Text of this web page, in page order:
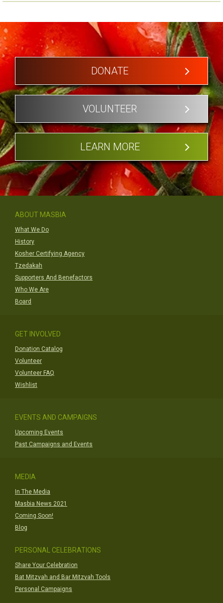
DONATE
VOLUNTEER
LEARN MORE
ABOUT MASBIA
What We Do
History
Kosher Certifying Agency
Tzedakah
Supporters And Benefactors
Who We Are
Board
GET INVOLVED
Donation Catalog
Volunteer
Volunteer FAQ
Wishlist
EVENTS AND CAMPAIGNS
Upcoming Events
Past Campaigns and Events
MEDIA
In The Media
Masbia News 2021
Coming Soon!
Blog
PERSONAL CELEBRATIONS
Share Your Celebration
Bat Mitzvah and Bar Mitzvah Tools
Personal Campaigns